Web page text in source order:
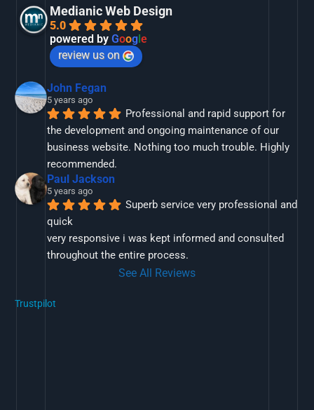
Medianic Web Design
5.0
powered byGoog le
review us on
John Fegan
5 years ago
Professional and rapid support for
the development and ongoing maintenance of our
business website. Nothing too much trouble. Highly
recommended.
Paul Jackson
5 years ago
Superb service very professional and
quick
very responsive i was kept informed and consulted
throughout the entire process.
See All Reviews
Trustpilot